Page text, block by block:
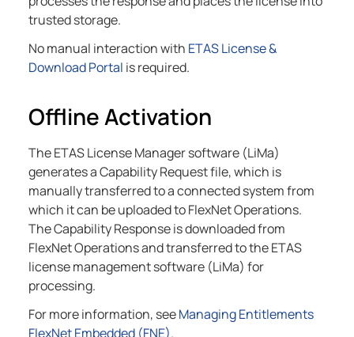
trusted storage.
No manual interaction with ETAS License &
Download Portal is required.
Offline Activation
The ETAS License Manager software (LiMa)
generates a Capability Request file, which is
manually transferred to a connected system from
which it can be uploaded to FlexNet Operations.
The Capability Response is downloaded from
FlexNet Operations and transferred to the ETAS
license management software (LiMa) for
processing.
For more information, seeManaging Entitlements
FlexNet Embedded (FNE).